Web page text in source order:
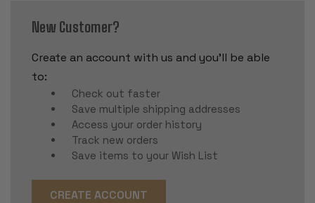
New Customer?
Create an account with us and you'll be able
to:
Check out faster
Save multiple shipping addresses
Access your order history
Track new orders
Save items to your Wish List
CREATE ACCOUNT